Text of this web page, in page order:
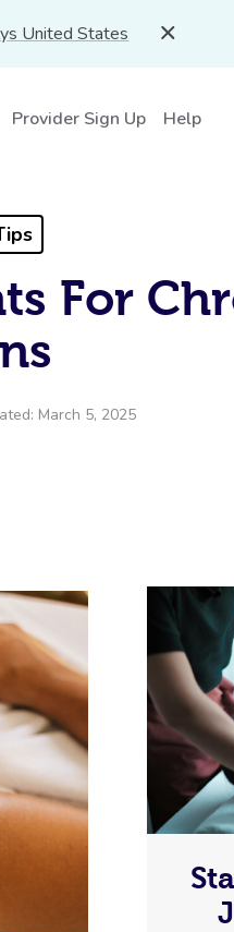
United States
Provider Sign Up Help
For
March 5, 2025